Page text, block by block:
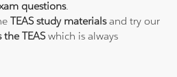
questions.
TEAS study materialsand try our
the TEASwhich is always